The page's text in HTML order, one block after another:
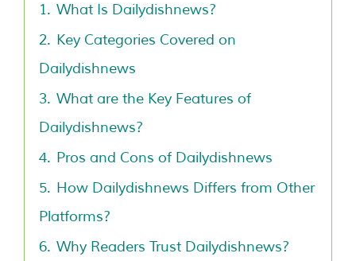
1. What Is Dailydishnews?
2. Key Categories Covered on
Dailydishnews
3. What are the Key Features of
Dailydishnews?
4. Pros and Cons of Dailydishnews
5. How Dailydishnews Differs from Other
Platforms?
6. Why Readers Trust Dailydishnews?